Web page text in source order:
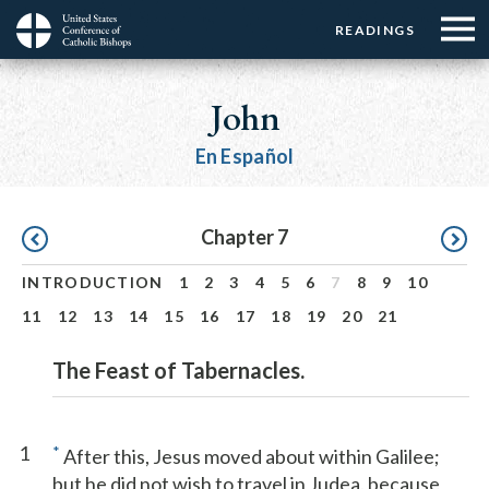
Skip
main
Menu:
Top
Buttons
READINGS
Menu:
Top
☰
Menu
Main
navigation
John
En Español
Pagination Chapter 7
INTRODUCTION 1 2 3 4 5 6 7 8 9
10
11
12 13 14 15 16 17 18 19 20 21
The Feast of Tabernacles.
1 * After this, Jesus moved about within Galilee;
but he did not wish to travel in Judea, because